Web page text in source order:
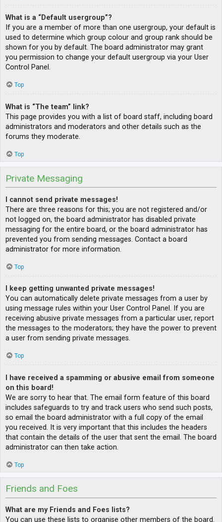
What is a “Default usergroup”?
If you are a member of more than one usergroup, your default is
used to determine which group colour and group rank should be
shown for you by default. The board administrator may grant
you permission to change your default usergroup via your User
Control Panel.
Top
What is “The team” link?
This page provides you with a list of board staff, including board
administrators and moderators and other details such as the
forums they moderate.
Top
Private Messaging
I cannot send private messages!
There are three reasons for this; you are not registered and/or
not logged on, the board administrator has disabled private
messaging for the entire board, or the board administrator has
prevented you from sending messages. Contact a board
administrator for more information.
Top
I keep getting unwanted private messages!
You can automatically delete private messages from a user by
using message rules within your User Control Panel. If you are
receiving abusive private messages from a particular user, report
the messages to the moderators; they have the power to prevent
a user from sending private messages.
Top
I have received a spamming or abusive email from someone
on this board!
We are sorry to hear that. The email form feature of this board
includes safeguards to try and track users who send such posts,
so email the board administrator with a full copy of the email
you received. It is very important that this includes the headers
that contain the details of the user that sent the email. The board
administrator can then take action.
Top
Friends and Foes
What are my Friends and Foes lists?
You can use these lists to organise other members of the board.